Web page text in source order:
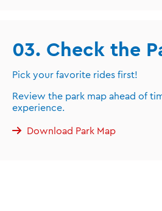
03. Check the
Pick your favorite rides first!
Review the park map ahead of
experience.
Download Park Map